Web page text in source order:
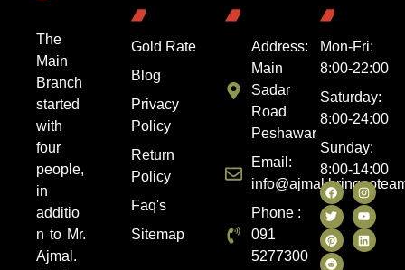
The
Main
Branch
started
with
four
people,
in
additio
n to Mr.
Ajmal.
Gold Rate
Blog
Privacy
Policy
Return
Policy
Faq's
Sitemap
Address:
Main
Sadar
Road
Peshawar
Email:
Phone :
091
5277300
Mon-Fri:
8:00-22:00
Saturday:
8:00-24:00
Sunday:
8:00-14:00